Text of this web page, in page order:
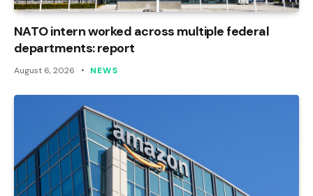
NATO intern worked across multiple federal
departments: report
August 6, 2026 NEWS